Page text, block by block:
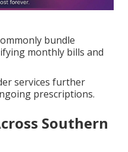
bundle
monthly bills and
services further
prescriptions.
Southern